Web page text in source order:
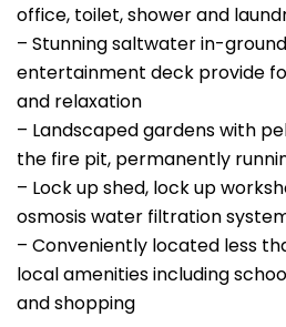
office, toilet, shower and
– Stunning saltwater in-
entertainment deck provide
and relaxation
– Landscaped gardens with
the fire pit, permanently
– Lock up shed, lock up
osmosis water filtration
– Conveniently located less
local amenities including
and shopping